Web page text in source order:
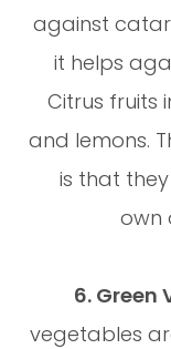
against
it helps
Citrus fruits
and lemons.
is that
own
6. Green
vegetables